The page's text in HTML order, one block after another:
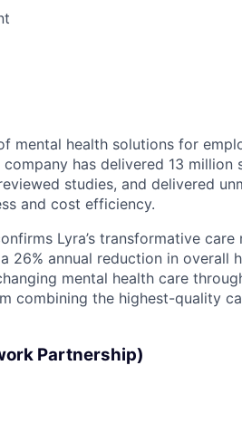
mental health solutions for
has delivered 13 million
studies, and delivered
and cost efficiency.
Lyra’s transformative
26% annual reduction in overall
mental health care
combining the highest-quality
Partnership)